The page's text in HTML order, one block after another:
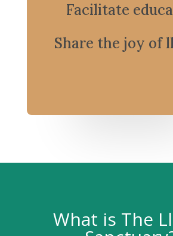
Facilitate
Share the joy of
What is The